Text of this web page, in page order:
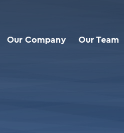
Our Company Our Team